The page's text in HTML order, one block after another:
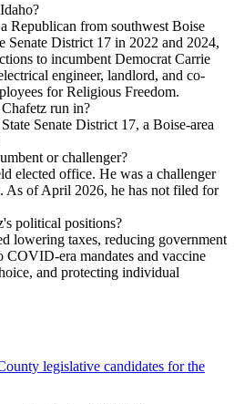
Republican from southwest Boise
Senate District 17 in 2022 and 2024,
to incumbent Democrat Carrie
engineer, landlord, and co-
for Religious Freedom.
run in?
Senate District 17, a Boise-area
or challenger?
elected office. He was a challenger
As of April 2026, he has not filed for
political positions?
lowering taxes, reducing government
COVID-era mandates and vaccine
and protecting individual
legislative candidates for the